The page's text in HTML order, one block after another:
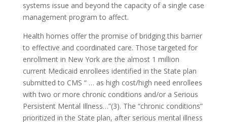
systems issue and beyond the capacity of a single case
management program to affect.
Health homes offer the promise of bridging this barrier
to effective and coordinated care. Those targeted for
enrollment in New York are the almost 1 million
current Medicaid enrollees identified in the State plan
submitted to CMS “ … as high cost/high need enrollees
with two or more chronic conditions and/or a Serious
Persistent Mental Illness…”(3). The “chronic conditions”
prioritized in the State plan, after serious mental illness